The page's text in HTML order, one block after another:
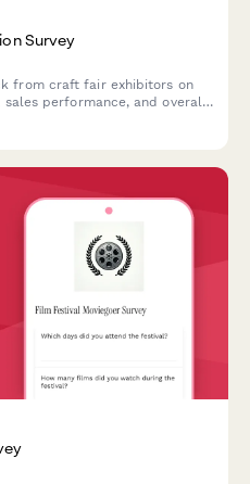
Survey
from craft fair exhibitors on
performance, and overall